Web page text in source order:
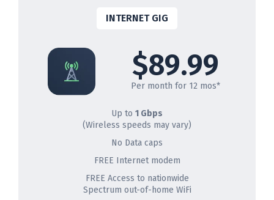
INTERNET GIG
$89.99
Per month for 12 mos*
Up to 1 Gbps
(Wireless speeds may vary)
No Data caps
FREE Internet modem
FREE Access to nationwide
Spectrum out-of-home WiFi